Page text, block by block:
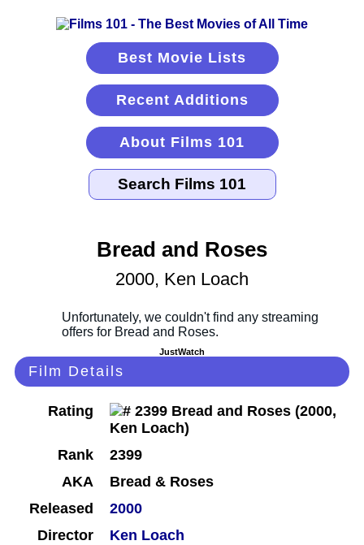
Best Movie Lists
Recent Additions
About Films 101
Bread and Roses
2000, Ken Loach
JustWatch
Film Details
Rating
Rank
2399
AKA
Bread & Roses
Released
2000
Director
Ken Loach